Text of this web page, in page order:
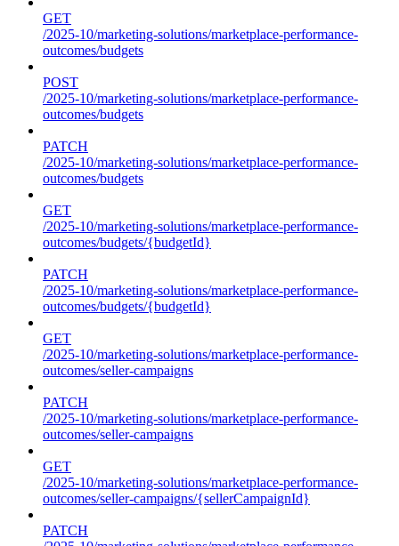
GET
/2025-10/marketing-solutions/marketplace-performance-
outcomes/budgets
POST
/2025-10/marketing-solutions/marketplace-performance-
outcomes/budgets
PATCH
/2025-10/marketing-solutions/marketplace-performance-
outcomes/budgets
GET
/2025-10/marketing-solutions/marketplace-performance-
outcomes/budgets/{budgetId}
PATCH
/2025-10/marketing-solutions/marketplace-performance-
outcomes/budgets/{budgetId}
GET
/2025-10/marketing-solutions/marketplace-performance-
outcomes/seller-campaigns
PATCH
/2025-10/marketing-solutions/marketplace-performance-
outcomes/seller-campaigns
GET
/2025-10/marketing-solutions/marketplace-performance-
outcomes/seller-campaigns/{sellerCampaignId}
PATCH